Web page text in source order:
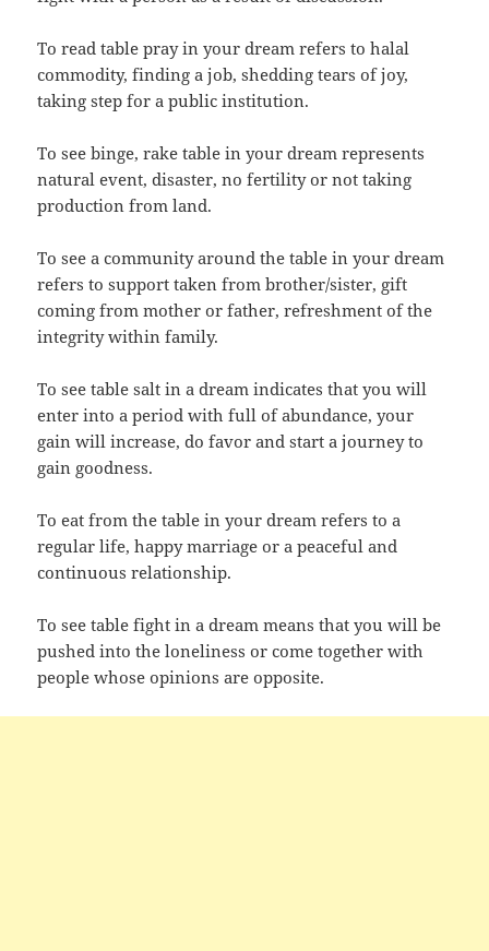
To read table pray in your dream refers to halal
commodity, finding a job, shedding tears of joy,
taking step for a public institution.
To see binge, rake table in your dream represents
natural event, disaster, no fertility or not taking
production from land.
To see a community around the table in your dream
refers to support taken from brother/sister, gift
coming from mother or father, refreshment of the
integrity within family.
To see table salt in a dream indicates that you will
enter into a period with full of abundance, your
gain will increase, do favor and start a journey to
gain goodness.
To eat from the table in your dream refers to a
regular life, happy marriage or a peaceful and
continuous relationship.
To see table fight in a dream means that you will be
pushed into the loneliness or come together with
people whose opinions are opposite.